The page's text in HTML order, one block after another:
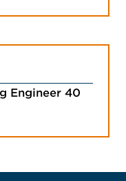
Engineer 40